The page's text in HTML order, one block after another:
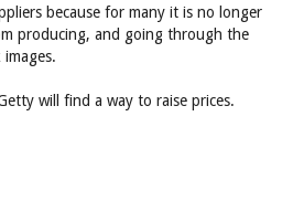
because for many it is no longer
producing, and going through the
will find a way to raise prices.